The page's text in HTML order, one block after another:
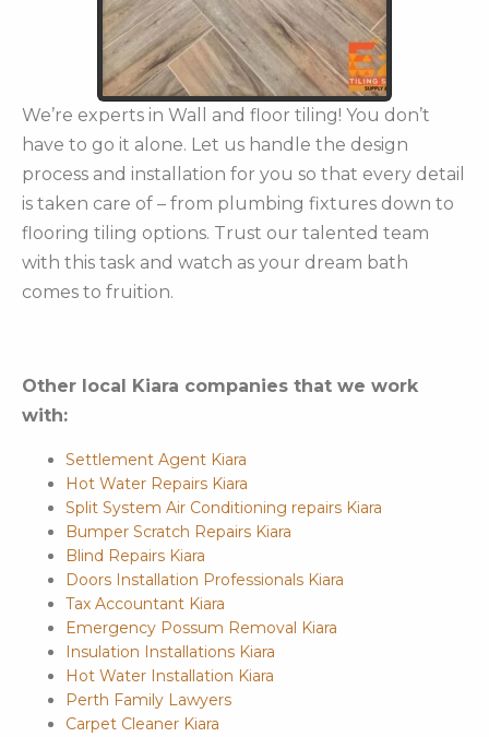
We’re experts in Wall and floor tiling! You don’t
have to go it alone. Let us handle the design
process and installation for you so that every detail
is taken care of – from plumbing fixtures down to
flooring tiling options. Trust our talented team
with this task and watch as your dream bath
comes to fruition.
Other local Kiara companies that we work
with:
Settlement Agent Kiara
Hot Water Repairs Kiara
Split System Air Conditioning repairs Kiara
Bumper Scratch Repairs Kiara
Blind Repairs Kiara
Doors Installation Professionals Kiara
Tax Accountant Kiara
Emergency Possum Removal Kiara
Insulation Installations Kiara
Hot Water Installation Kiara
Perth Family Lawyers
Carpet Cleaner Kiara